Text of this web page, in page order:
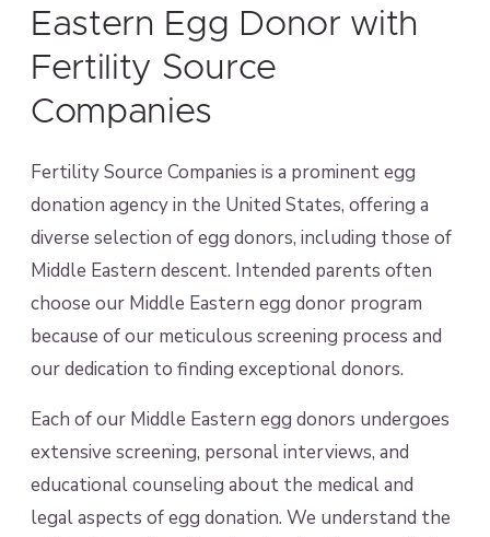
Eastern Egg Donor with
Fertility Source
Companies
Fertility Source Companies is a prominent egg
donation agency in the United States, offering a
diverse selection of egg donors, including those of
Middle Eastern descent. Intended parents often
choose our Middle Eastern egg donor program
because of our meticulous screening process and
our dedication to finding exceptional donors.
Each of our Middle Eastern egg donors undergoes
extensive screening, personal interviews, and
educational counseling about the medical and
legal aspects of egg donation. We understand the